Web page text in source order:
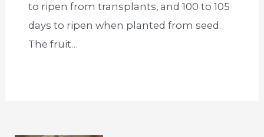
to ripen from transplants, and 100 to 105
days to ripen when planted from seed.
The fruit…